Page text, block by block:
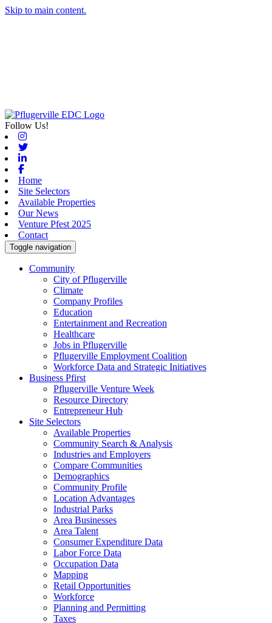
Skip to main content.
Follow Us!
Instagram
Twitter
Linkedin
Facebook
Home
Site Selectors
Available Properties
Our News
Venture Pfest 2025
Contact
Toggle navigation
Community
City of Pflugerville
Climate
Company Profiles
Education
Entertainment and Recreation
Healthcare
Jobs in Pflugerville
Pflugerville Employment Coalition
Workforce Data and Strategic Initiatives
Business Pfirst
Pflugerville Venture Week
Resource Directory
Entrepreneur Hub
Site Selectors
Available Properties
Community Search & Analysis
Industries and Employers
Compare Communities
Demographics
Community Profile
Location Advantages
Industrial Parks
Area Businesses
Area Talent
Consumer Expenditure Data
Labor Force Data
Occupation Data
Mapping
Retail Opportunities
Workforce
Planning and Permitting
Taxes